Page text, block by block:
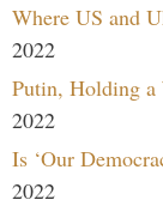
Where US and
2022
Putin, Holding a
2022
Is ‘Our
2022